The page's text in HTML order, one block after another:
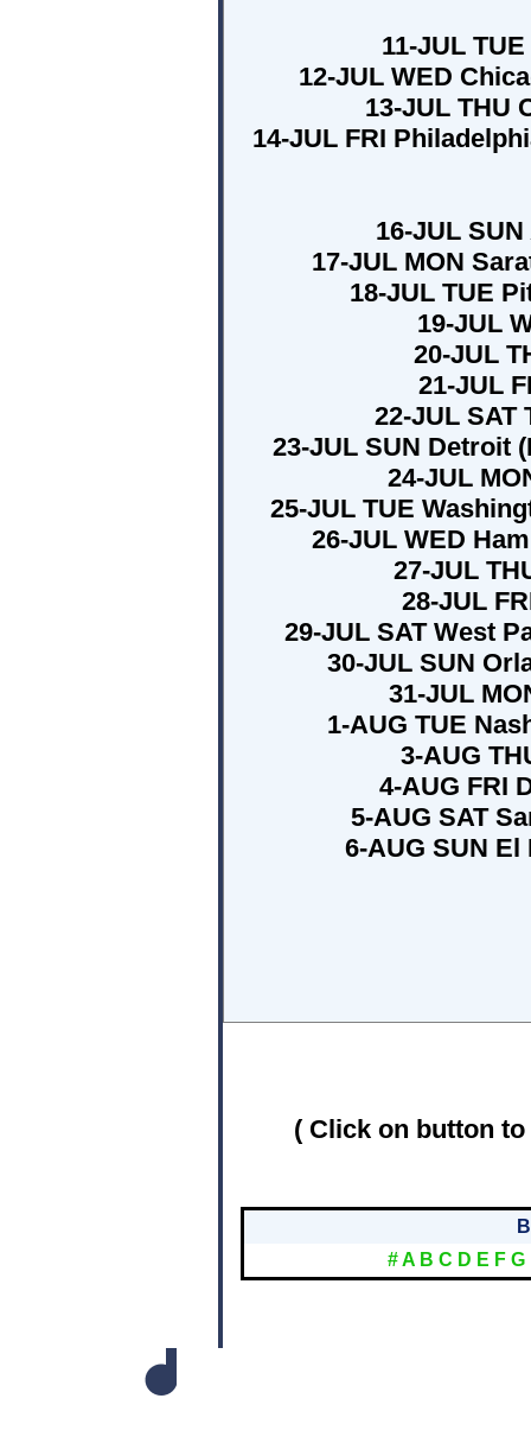
11-JUL
12-JUL WED
13-JUL THU
14-JUL FRI
16-JUL
17-JUL MON
18-JUL TUE
19-JUL
20-JUL
21-JUL
22-JUL SAT
23-JUL SUN Detroit
24-JUL
25-JUL TUE
26-JUL WED
27-JUL
28-JUL
29-JUL SAT West
30-JUL SUN
31-JUL
1-AUG TUE
3-AUG
4-AUG FRI
5-AUG SAT
6-AUG SUN
( Click on button
#A B C D E F G